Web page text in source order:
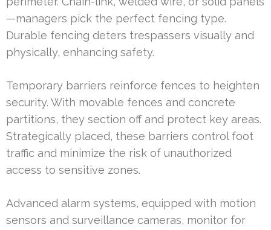
—managers pick the perfect fencing type.
Durable fencing deters trespassers visually and
physically, enhancing safety.
Temporary barriers reinforce fences to heighten
security. With movable fences and concrete
partitions, they section off and protect key areas.
Strategically placed, these barriers control foot
traffic and minimize the risk of unauthorized
access to sensitive zones.
Advanced alarm systems, equipped with motion
sensors and surveillance cameras, monitor for